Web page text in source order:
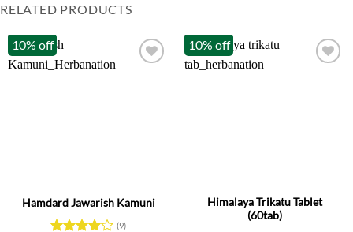
RELATED PRODUCTS
10% off
Hamdard Jawarish Kamuni
(9)
10% off
Himalaya Trikatu Tablet
(60tab)